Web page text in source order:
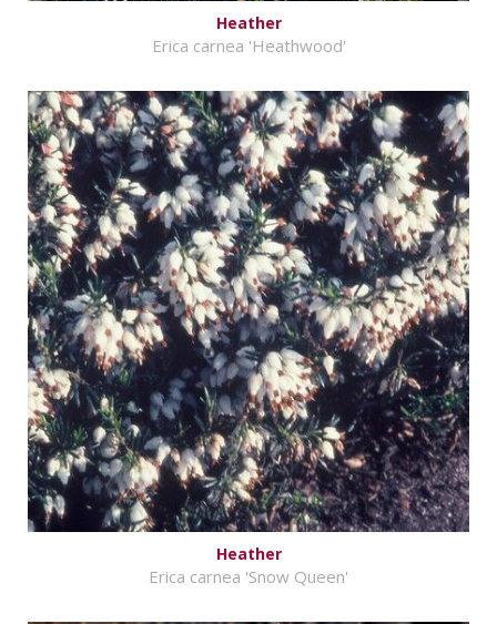
Heather
Erica carnea 'Heathwood'
Heather
Erica carnea 'Snow Queen'